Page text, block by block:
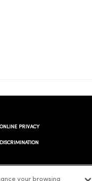
PRIVACY
your browsing